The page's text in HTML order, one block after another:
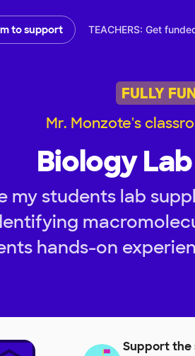
to support TEACHERS: Get
FULLY
Mr. Monzote's
Biology
my students lab
hands-on
Support the